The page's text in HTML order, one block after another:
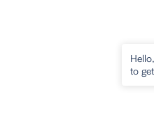
to